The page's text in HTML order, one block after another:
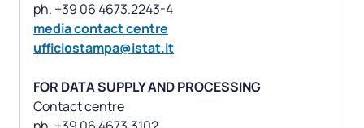
media contact centre
ufficiostampa@istat.it
FOR DATA SUPPLY AND PROCESSING
Contact centre